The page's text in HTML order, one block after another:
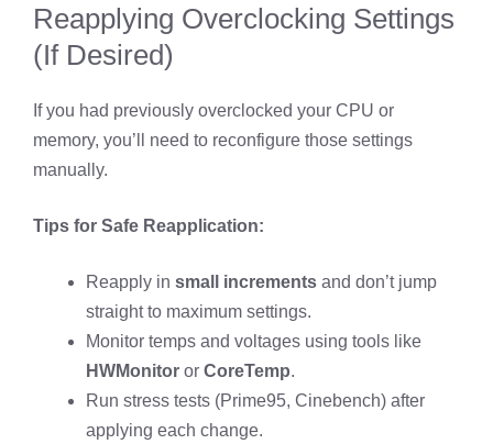
Reapplying Overclocking Settings
(If Desired)
If you had previously overclocked your CPU or
memory, you’ll need to reconfigure those settings
manually.
Tips for Safe Reapplication:
Reapply in small increments and don’t jump
straight to maximum settings.
Monitor temps and voltages using tools like
HWMonitor or CoreTemp.
Run stress tests (Prime95, Cinebench) after
applying each change.